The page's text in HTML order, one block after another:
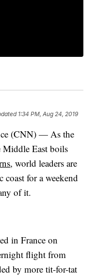
1:34 PM, Aug 24, 2019
(CNN) — As the
Middle East boils
, world leaders are
coast for a weekend
of it.
in France on
flight from
by more tit-for-tat